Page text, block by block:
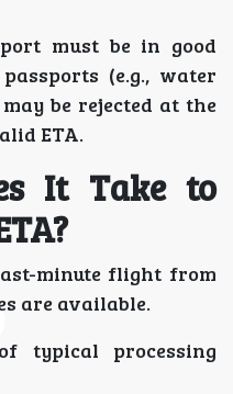
must be in good
(e.g., water
be rejected at the
ETA.
It Take to
minute flight from
are available.
typical processing